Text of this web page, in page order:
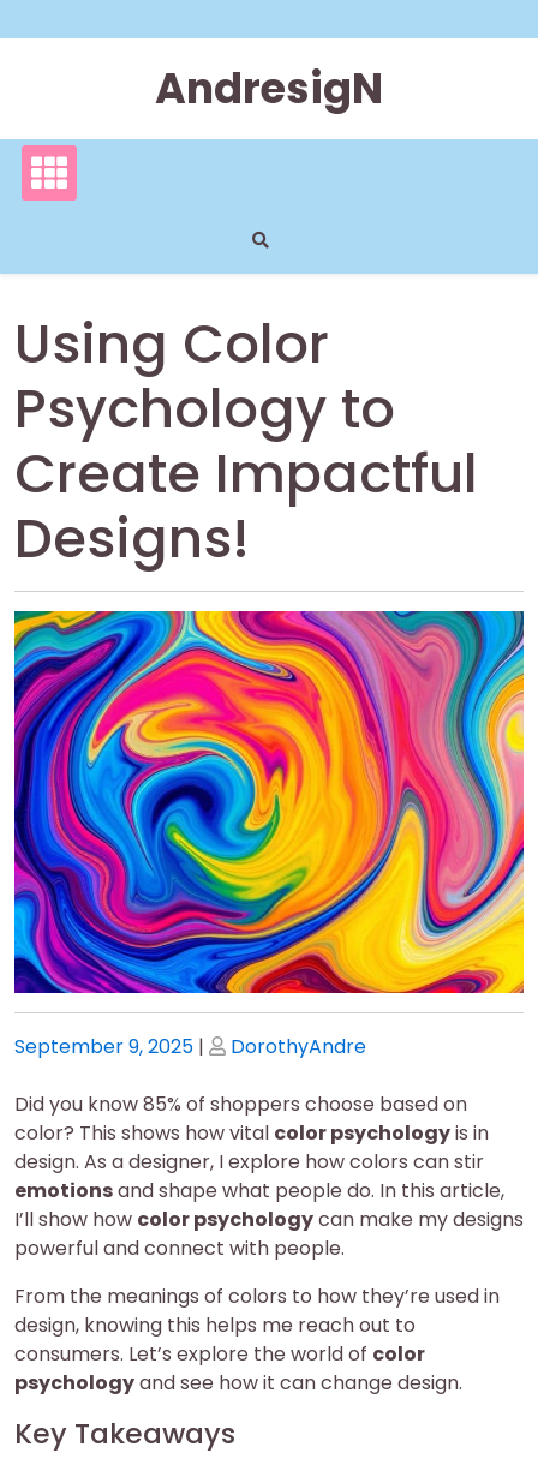
to
AndresigN
Using Color
Psychology to
Create Impactful
Designs!
Posted
September 9, 2025 | Posted
DorothyAndre
Did you know 85% of shoppers choose based on
color? This shows how vital color psychologyis in
design. As a designer, I explore how colors can stir
emotionsand shape what people do. In this article,
I’ll show how color psychologycan make my designs
powerful and connect with people.
From the meanings of colors to how they’re used in
design, knowing this helps me reach out to
consumers. Let’s explore the world of color
psychologyand see how it can change design.
Key Takeaways